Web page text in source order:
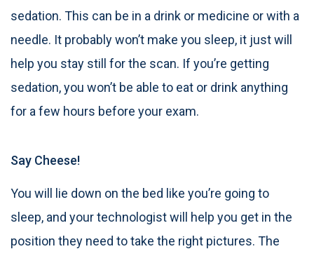
sedation. This can be in a drink or medicine or with a
needle. It probably won’t make you sleep, it just will
help you stay still for the scan. If you’re getting
sedation, you won’t be able to eat or drink anything
for a few hours before your exam.
Say Cheese!
You will lie down on the bed like you’re going to
sleep, and your technologist will help you get in the
position they need to take the right pictures. The